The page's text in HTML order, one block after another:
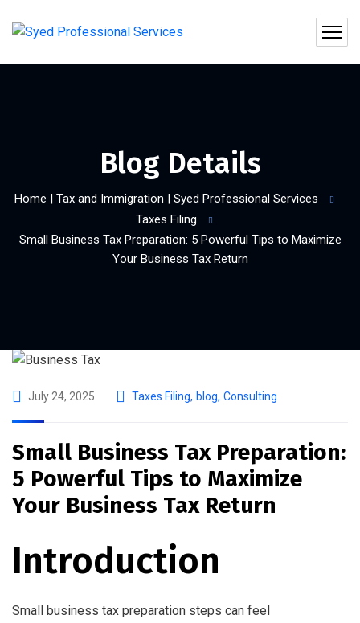
Blog Details
Home | Tax and Immigration | Syed Professional Services
Taxes Filing
Small Business Tax Preparation: 5 Powerful Tips to Maximize
Your Business Tax Return
July 24, 2025 Taxes Filing, blog, Consulting
Small Business Tax Preparation:
5 Powerful Tips to Maximize
Your Business Tax Return
Introduction
Small business tax preparation steps can feel